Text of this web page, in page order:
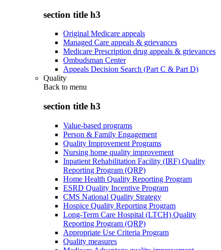
section title h3
Original Medicare appeals
Managed Care appeals & grievances
Medicare Prescription drug appeals & grievances
Ombudsman Center
Appeals Decision Search (Part C & Part D)
Quality
Back to menu
section title h3
Value-based programs
Person & Family Engagement
Quality Improvement Programs
Nursing home quality improvement
Inpatient Rehabilitation Facility (IRF) Quality
Reporting Program (QRP)
Home Health Quality Reporting Program
ESRD Quality Incentive Program
CMS National Quality Strategy
Hospice Quality Reporting Program
Long-Term Care Hospital (LTCH) Quality
Reporting Program (QRP)
Appropriate Use Criteria Program
Quality measures